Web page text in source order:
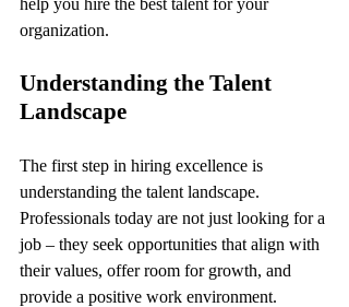
help you hire the best talent for your
organization.
Understanding the Talent
Landscape
The first step in hiring excellence is
understanding the talent landscape.
Professionals today are not just looking for a
job – they seek opportunities that align with
their values, offer room for growth, and
provide a positive work environment.